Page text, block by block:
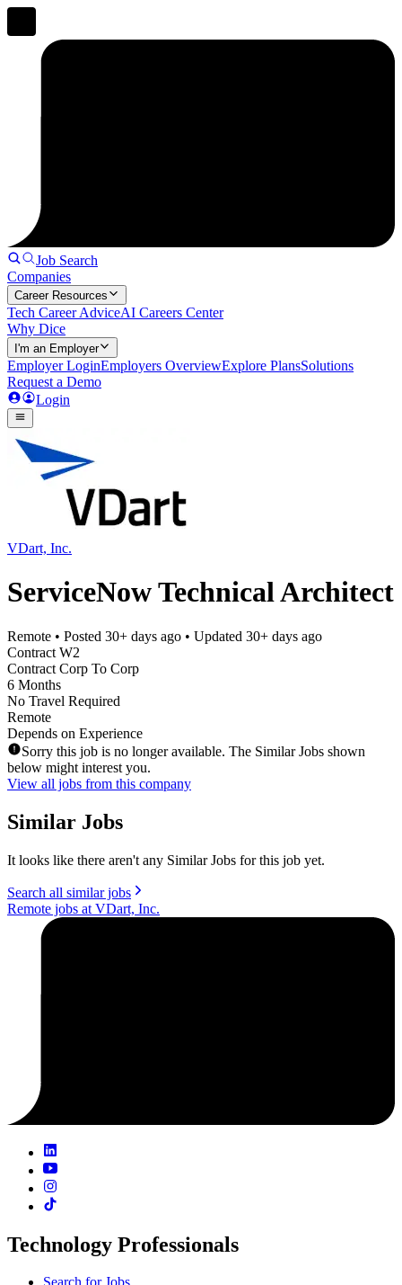
Job Search
Companies
Career Resources
Tech Career AdviceAI Careers Center
Why Dice
I'm an Employer
Employer LoginEmployers OverviewExplore PlansSolutions
Request a Demo
Login
VDart, Inc.
ServiceNow Technical Architect
Remote • Posted 30+ days ago • Updated 30+ days ago
Contract W2
Contract Corp To Corp
6 Months
No Travel Required
Remote
Depends on Experience
Sorry this job is no longer available. The Similar Jobs shown
below might interest you.
View all jobs from this company
Similar Jobs
It looks like there aren't any Similar Jobs for this job yet.
Search all similar jobs
Remote jobs at VDart, Inc.
Technology Professionals